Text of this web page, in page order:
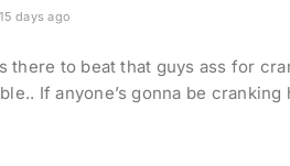
15 days ago
there to beat that guys ass for
If anyone’s gonna be